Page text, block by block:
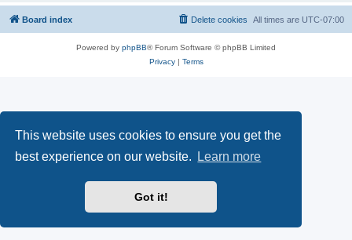
This website uses cookies to ensure you get the
best experience on our website.
Learn more
Got it!
Board index All times are UTC-07:00
Delete cookies
Powered by phpBB® Forum Software © phpBB Limited
Privacy| Terms